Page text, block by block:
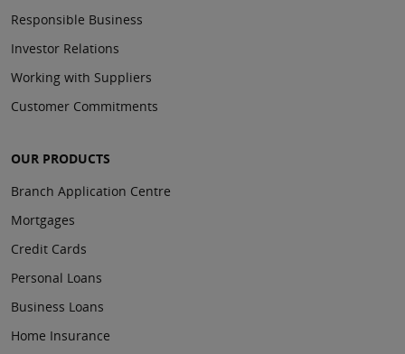
Responsible Business
Investor Relations
Working with Suppliers
Customer Commitments
OUR PRODUCTS
Branch Application Centre
Mortgages
Credit Cards
Personal Loans
Business Loans
Home Insurance